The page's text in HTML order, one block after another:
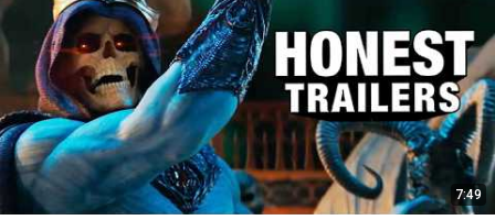
7:49